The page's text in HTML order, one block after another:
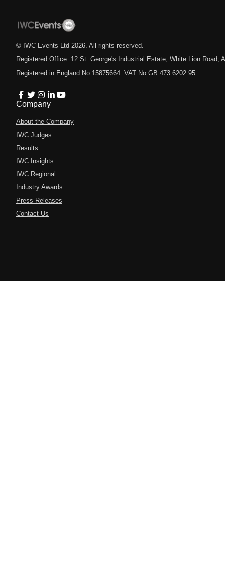
© IWC Events Ltd 2026 . All rights reserved.
Registered Office: 12 St. George's Industrial Estate, White Lion Road,
Registered in England No.15875664. VAT No.GB 473 6202 95.
Company
About the Company
IWC Judges
Results
IWC Insights
IWC Regional
Industry Awards
Press Releases
Contact Us